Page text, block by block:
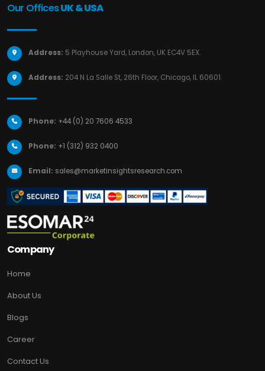
Our OfficesUK & USA
Address: 5 Playhouse Yard, London, UK EC4V 5EX.
Address: 204 N La Salle St, 26th Floor, Chicago, IL 60601.
Phone: +44 (0) 20 7606 4533
Phone: +1 (312) 932 0400
Email: sales@marketinsightsresearch.com
Company
Home
About Us
Blogs
Career
Contact Us